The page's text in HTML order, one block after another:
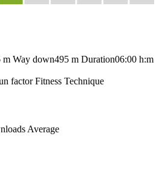
m Way down495 m Duration06:00 h:m
factor Fitness Technique
Average